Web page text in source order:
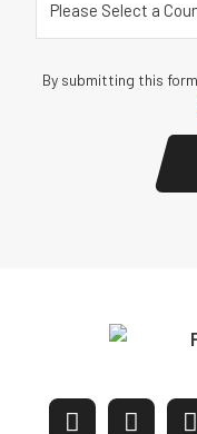
By submitting this